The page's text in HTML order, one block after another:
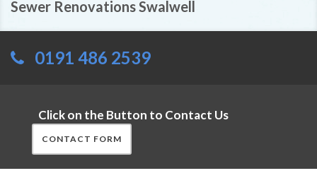
Sewer Renovations Swalwell
0191 486 2539
Click on the Button to Contact Us
CONTACT FORM